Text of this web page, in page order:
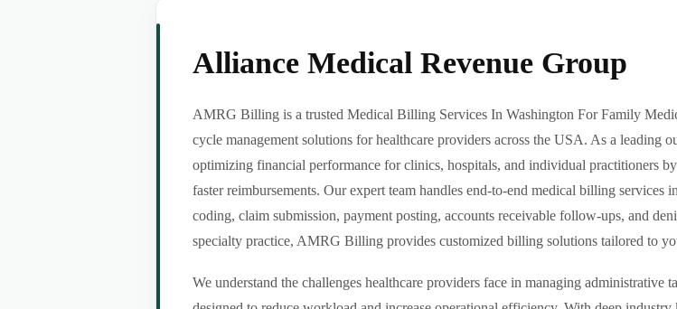
Alliance Medical Revenue Group
AMRG Billing is a trusted Medical Billing Services In Washington For Family
cycle management solutions for healthcare providers across the USA. As a leading
optimizing financial performance for clinics, hospitals, and individual practitioners
faster reimbursements. Our expert team handles end-to-end medical billing
coding, claim submission, payment posting, accounts receivable follow-ups, and
specialty practice, AMRG Billing provides customized billing solutions tailored to
We understand the challenges healthcare providers face in managing